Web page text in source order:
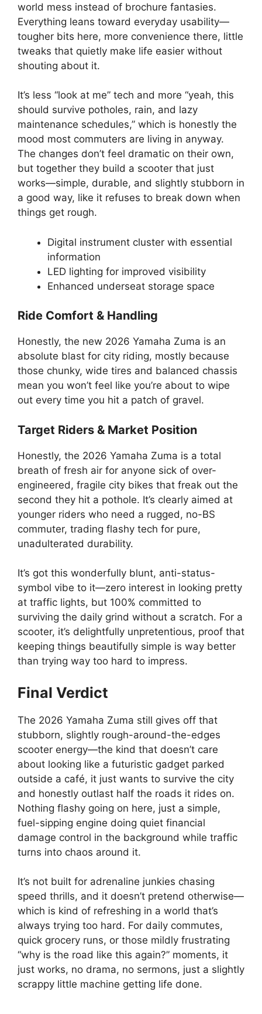
world mess instead of brochure fantasies.
Everything leans toward everyday usability—
tougher bits here, more convenience there, little
tweaks that quietly make life easier without
shouting about it.
It’s less “look at me” tech and more “yeah, this
should survive potholes, rain, and lazy
maintenance schedules,” which is honestly the
mood most commuters are living in anyway.
The changes don’t feel dramatic on their own,
but together they build a scooter that just
works—simple, durable, and slightly stubborn in
a good way, like it refuses to break down when
things get rough.
Digital instrument cluster with essential
information
LED lighting for improved visibility
Enhanced underseat storage space
Ride Comfort & Handling
Honestly, the new 2026 Yamaha Zuma is an
absolute blast for city riding, mostly because
those chunky, wide tires and balanced chassis
mean you won’t feel like you’re about to wipe
out every time you hit a patch of gravel.
Target Riders & Market Position
Honestly, the 2026 Yamaha Zuma is a total
breath of fresh air for anyone sick of over-
engineered, fragile city bikes that freak out the
second they hit a pothole. It’s clearly aimed at
younger riders who need a rugged, no-BS
commuter, trading flashy tech for pure,
unadulterated durability.
It’s got this wonderfully blunt, anti-status-
symbol vibe to it—zero interest in looking pretty
at traffic lights, but 100% committed to
surviving the daily grind without a scratch. For a
scooter, it’s delightfully unpretentious, proof that
keeping things beautifully simple is way better
than trying way too hard to impress.
Final Verdict
The 2026 Yamaha Zuma still gives off that
stubborn, slightly rough-around-the-edges
scooter energy—the kind that doesn’t care
about looking like a futuristic gadget parked
outside a café, it just wants to survive the city
and honestly outlast half the roads it rides on.
Nothing flashy going on here, just a simple,
fuel-sipping engine doing quiet financial
damage control in the background while traffic
turns into chaos around it.
It’s not built for adrenaline junkies chasing
speed thrills, and it doesn’t pretend otherwise—
which is kind of refreshing in a world that’s
always trying too hard. For daily commutes,
quick grocery runs, or those mildly frustrating
“why is the road like this again?” moments, it
just works, no drama, no sermons, just a slightly
scrappy little machine getting life done.